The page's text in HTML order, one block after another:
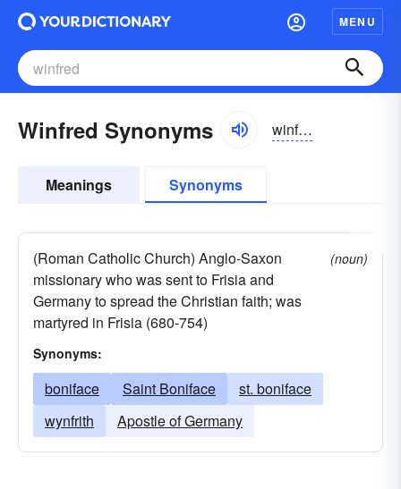
MENU
Winfred Synonyms winfrid
Meanings Synonyms
(Roman Catholic Church) Anglo-Saxon
missionary who was sent to Frisia and
Germany to spread the Christian faith; was
martyred in Frisia (680-754)
(noun)
Synonyms:
boniface Saint Boniface
st. boniface
wynfrith
Apostle of Germany